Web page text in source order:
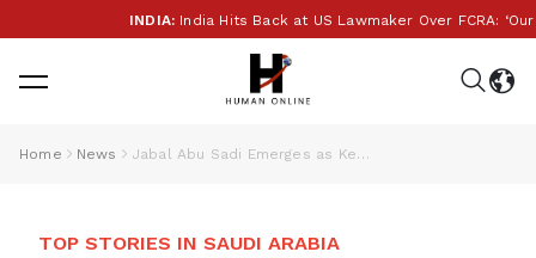
INDIA:India Hits Back at US Lawmaker Over FCRA: ‘Our
Home News Jabal Abu Sadi Emerges as Key Geological, Heritage Tourism Site
TOP STORIES IN SAUDI ARABIA